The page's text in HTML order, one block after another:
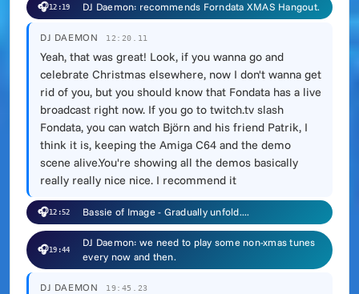
🎧12:19 DJ Daemon: recommends Forndata XMAS Hangout.
DJ DAEMON 12:20.11
Yeah, that was great! Look, if you wanna go and
celebrate Christmas elsewhere, now I don't wanna get
rid of you, but you should know that Fondata has a live
broadcast right now. If you go to twitch.tv slash
Fondata, you can watch Björn and his friend Patrik, I
think it is, keeping the Amiga C64 and the demo
scene alive.You're showing all the demos basically
really really nice nice. I recommend it
🎧12:52 Bassie of Image - Gradually unfold....
🎧19:44
DJ Daemon: we need to play some non-xmas tunes
every now and then.
DJ DAEMON 19:45.23